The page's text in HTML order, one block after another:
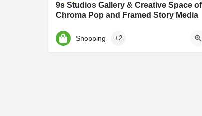
9s Studios Gallery & Creative Space of
Chroma Pop and Framed Story Media
9 S Harrison St
Shopping +2